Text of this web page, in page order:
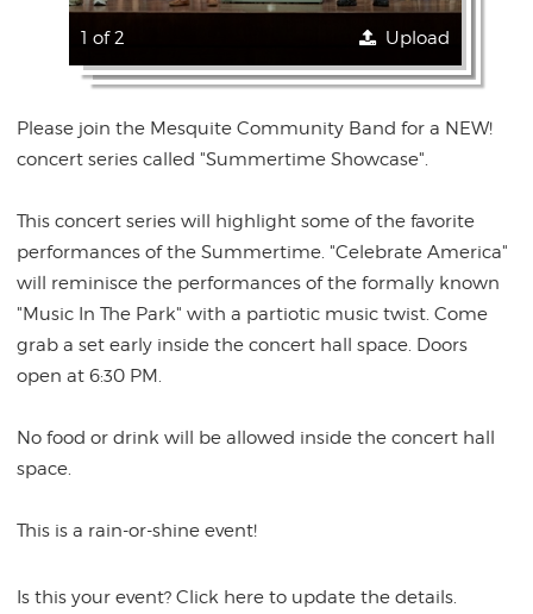
1 of 2 Upload
Please join the Mesquite Community Band for a NEW!
concert series called "Summertime Showcase".
This concert series will highlight some of the favorite
performances of the Summertime. "Celebrate America"
will reminisce the performances of the formally known
"Music In The Park" with a partiotic music twist. Come
grab a set early inside the concert hall space. Doors
open at 6:30 PM.
No food or drink will be allowed inside the concert hall
space.
This is a rain-or-shine event!
Is this your event? Click here to update the details.